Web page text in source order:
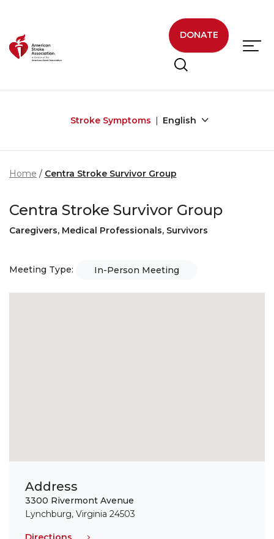
DONATE
Stroke Symptoms English
Home Centra Stroke Survivor Group
Centra Stroke Survivor Group
Caregivers, Medical Professionals, Survivors
Meeting Type: In-Person Meeting
Address
3300 Rivermont Avenue
Lynchburg, Virginia 24503